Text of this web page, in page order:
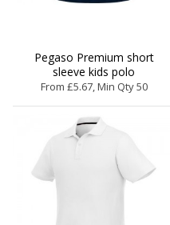
Pegaso Premium short
sleeve kids polo
From £5.67, Min Qty 50